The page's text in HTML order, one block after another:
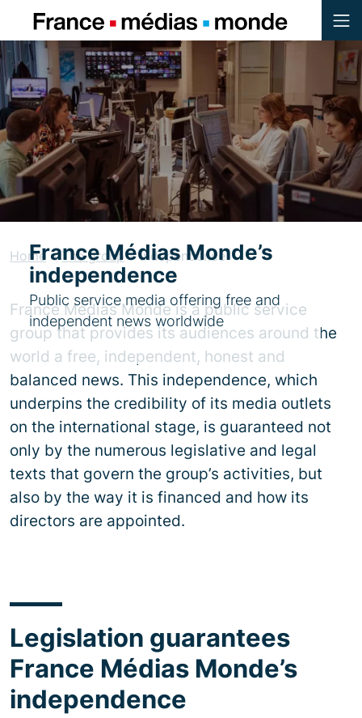
Menu
Contenu
Pied de page
France Médias Monde’s
independence
Public service media offering free and
independent news worldwide
Home»The group»Independence
France Médias Monde is a public service
group that provides its audiences around the
world a free, independent, honest and
balanced news. This independence, which
underpins the credibility of its media outlets
on the international stage, is guaranteed not
only by the numerous legislative and legal
texts that govern the group’s activities, but
also by the way it is financed and how its
directors are appointed.
Legislation guarantees
France Médias Monde’s
independence